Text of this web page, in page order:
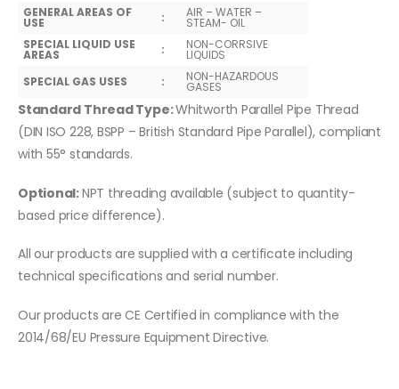
GENERAL AREAS OF
USE : AIR – WATER –
STEAM- OIL
SPECIAL LIQUID USE
AREAS : NON-CORRSIVE
LIQUIDS
SPECIAL GAS USES
: NON-HAZARDOUS
GASES
Standard Thread Type:Whitworth Parallel Pipe Thread
(DIN ISO 228, BSPP – British Standard Pipe Parallel), compliant
with 55° standards.
Optional:NPT threading available (subject to quantity-
based price difference).
All our products are supplied with a certificate including
technical specifications and serial number.
Our products are CE Certified in compliance with the
2014/68/EU Pressure Equipment Directive.